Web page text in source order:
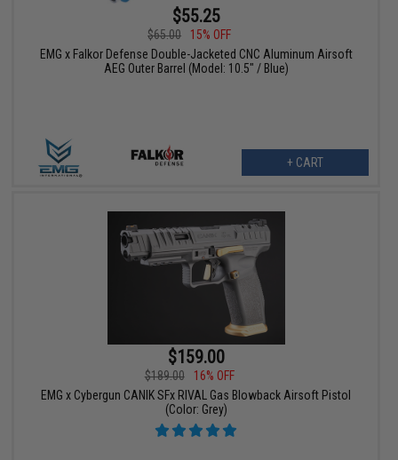
$55.25
$65.00
15% OFF
EMG x Falkor Defense Double-Jacketed CNC Aluminum Airsoft
AEG Outer Barrel (Model: 10.5" / Blue)
+ CART
$159.00
$189.00
16% OFF
EMG x Cybergun CANIK SFx RIVAL Gas Blowback Airsoft Pistol
(Color: Grey)